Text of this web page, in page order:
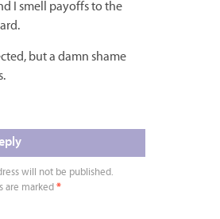
I smell payoffs to the
but a damn shame
will not be published.
are marked *